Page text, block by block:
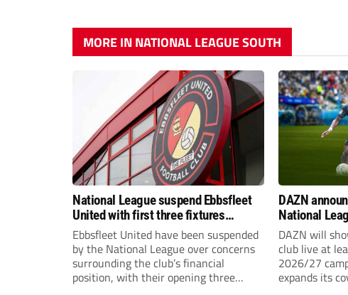
MORE IN NATIONAL LEAGUE SOUTH
National League suspend Ebbsfleet
United with first three fixtures
postponed
Ebbsfleet United have been suspended
by the National League over concerns
surrounding the club’s financial
position, with their opening three
DAZN
National
2026/27
DAZN will
club live at
2026/27
expands its